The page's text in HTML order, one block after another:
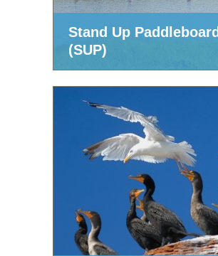
Stand Up Paddleboard
(SUP)